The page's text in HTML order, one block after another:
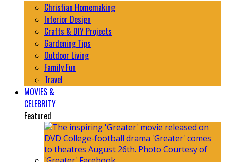
Christian Homemaking
Interior Design
Crafts & DIY Projects
Gardening Tips
Outdoor Living
Family Fun
Travel
MOVIES &
CELEBRITY
Featured